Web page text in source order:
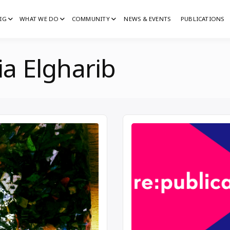
WHAT WE DO COMMUNITY NEWS & EVENTS PUBLICATIONS
Elgharib